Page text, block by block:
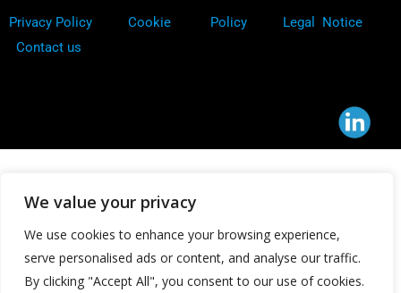
We value your privacy
We use cookies to enhance your browsing experience,
serve personalised ads or content, and analyse our traffic.
By clicking "Accept All", you consent to our use of cookies.
Privacy Policy Cookie Policy
Legal Notice
Contact us